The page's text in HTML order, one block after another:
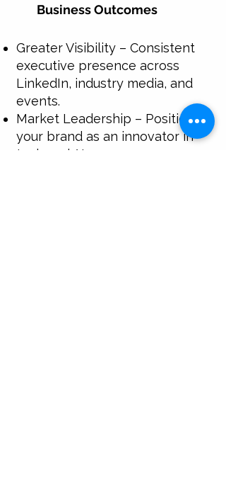
Business Outcomes
Greater Visibility – Consistent
executive presence across
LinkedIn, industry media, and
events.
Market Leadership – Position
your brand as an innovator in
tech and AI.